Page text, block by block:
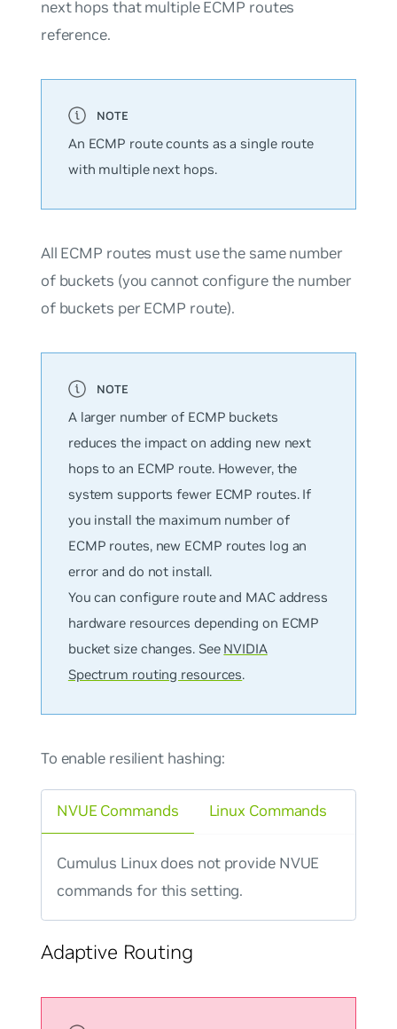
next hops that multiple ECMP routes
reference.
An ECMP route counts as a single route
with multiple next hops.
All ECMP routes must use the same number
of buckets (you cannot configure the number
of buckets per ECMP route).
A larger number of ECMP buckets
reduces the impact on adding new next
hops to an ECMP route. However, the
system supports fewer ECMP routes. If
you install the maximum number of
ECMP routes, new ECMP routes log an
error and do not install.
You can configure route and MAC address
hardware resources depending on ECMP
bucket size changes. See NVIDIA
Spectrum routing resources.
To enable resilient hashing:
NVUE Commands
Cumulus Linux does not provide NVUE
commands for this setting.
Linux Commands
Adaptive Routing